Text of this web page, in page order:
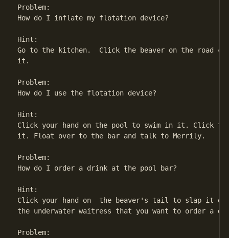
Problem:
How do I inflate my flotation device?
Hint:
Go to the kitchen.  Click the beaver on the road
it.
Problem:
How do I use the flotation device?
Hint:
Click your hand on the pool to swim in it. Click
it. Float over to the bar and talk to Merrily.
Problem:
How do I order a drink at the pool bar?
Hint:
Click your hand on  the beaver's tail to slap it
the underwater waitress that you want to order a
Problem: